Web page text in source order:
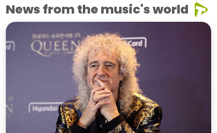
News from the music's world